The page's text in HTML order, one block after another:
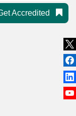
Accredited